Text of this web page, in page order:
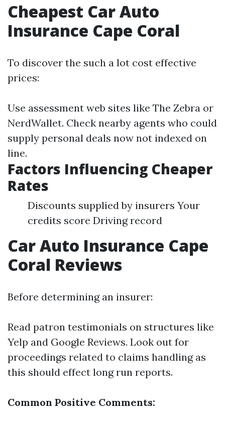
Cheapest Car Auto
Insurance Cape Coral
To discover the such a lot cost effective
prices:
Use assessment web sites like The Zebra or
NerdWallet. Check nearby agents who could
supply personal deals now not indexed on
line.
Factors Influencing Cheaper
Rates
Discounts supplied by insurers Your
credits score Driving record
Car Auto Insurance Cape
Coral Reviews
Before determining an insurer:
Read patron testimonials on structures like
Yelp and Google Reviews. Look out for
proceedings related to claims handling as
this should effect long run reports.
Common Positive Comments: